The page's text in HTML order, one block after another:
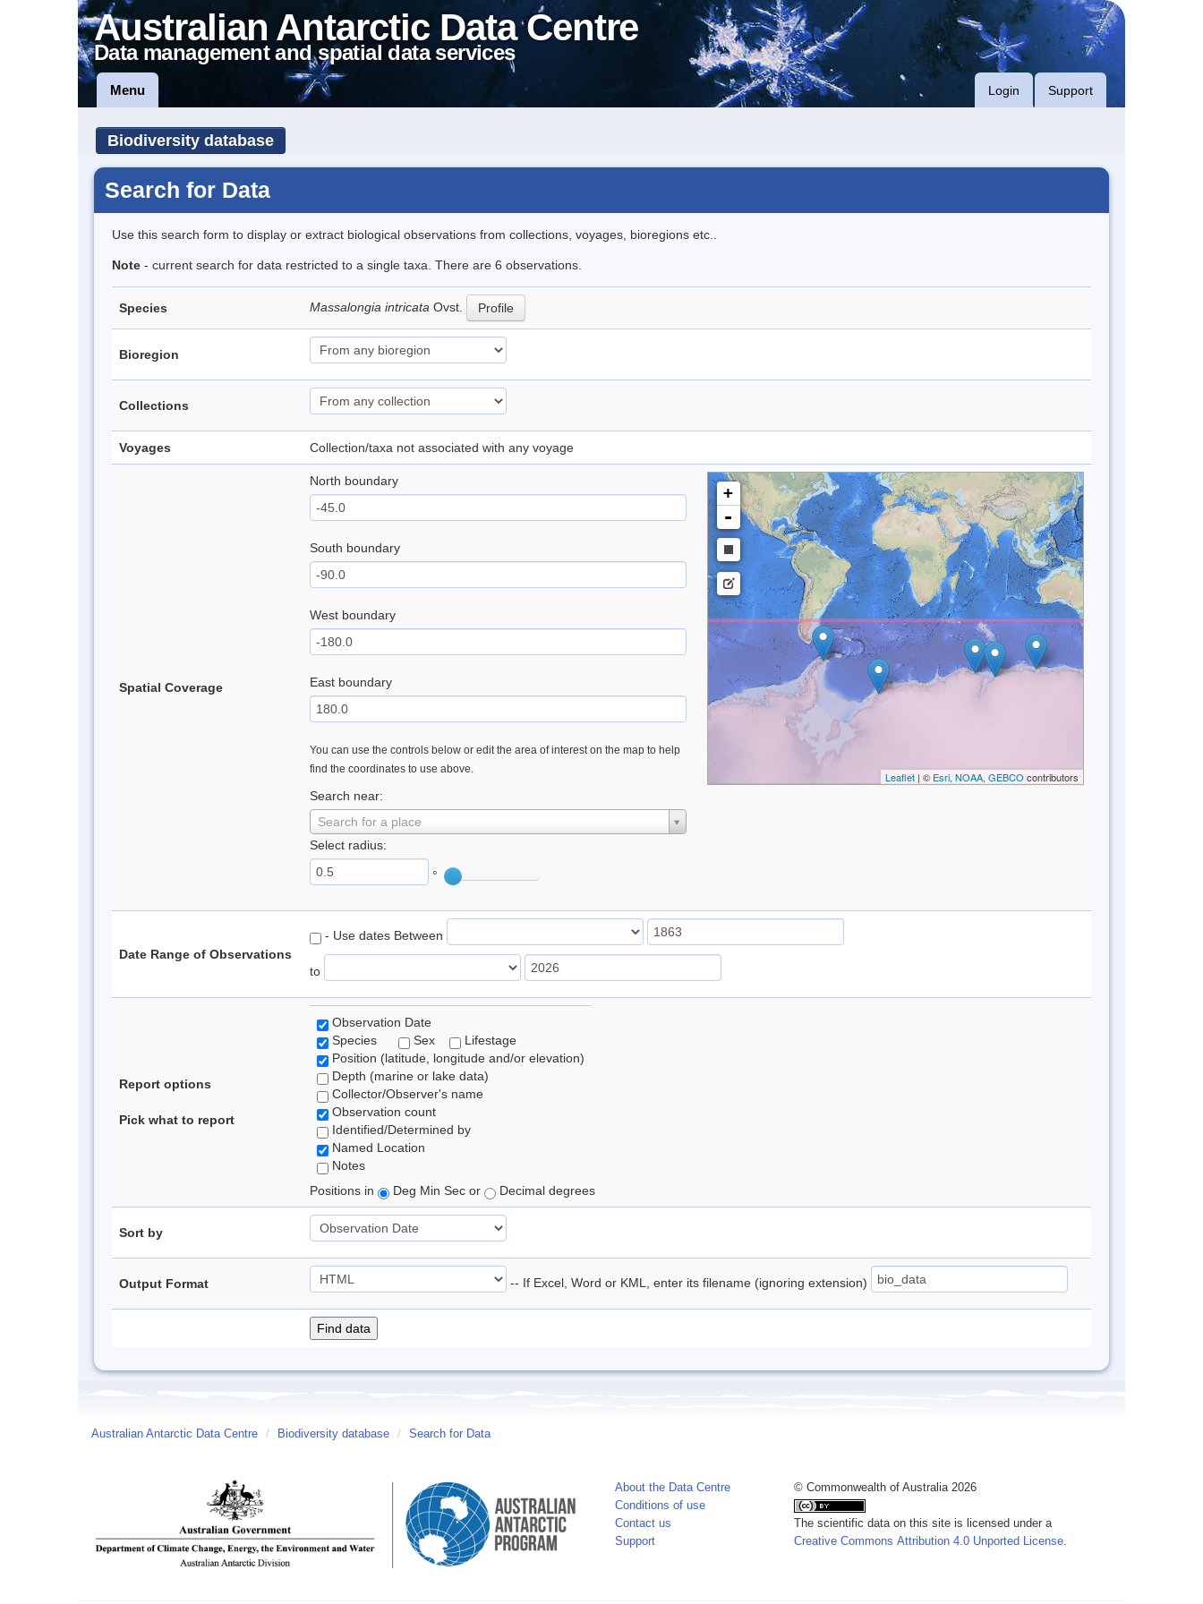
Australian Antarctic Data Centre
Data management and spatial data services
Menu Login Support
Biodiversity database
Search for Data
Use this search form to display or extract biological observations from collections, voyages, bioregions etc..
Note - current search for data restricted to a single taxa. There are 6 observations.
Species Massalongia intricata Ovst. Profile
Bioregion
Collections
Voyages Collection/taxa not associated with any voyage
Spatial Coverage
North boundary
South boundary
West boundary
East boundary
You can use the controls below or edit the area of interest on the map to help
find the coordinates to use above.
Search near:
Search for a place
Select radius:
°
+
-
Leaflet| © Esri, NOAA, GEBCO contributors
Date Range of Observations
- Use dates Between
to
Report options
Pick what to report
Observation Date
Species
Sex
Lifestage
Position (latitude, longitude and/or elevation)
Depth (marine or lake data)
Collector/Observer's name
Observation count
Identified/Determined by
Named Location
Notes
Positions in
Deg Min Sec or Decimal degrees
Sort by
Output Format -- If Excel, Word or KML, enter its filename (ignoring extension)
Australian Antarctic Data Centre / Biodiversity database / Search for Data
About the Data Centre
Conditions of use
Contact us
Support
© Commonwealth of Australia 2026
The scientific data on this site is licensed under a
Creative Commons Attribution 4.0 Unported License.